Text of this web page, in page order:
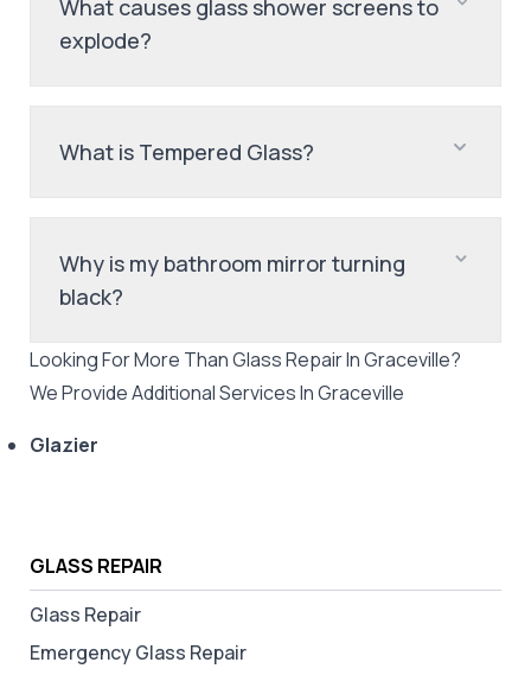
GLASS REPAIR
Glass Repair
Emergency Glass Repair
What causes glass shower screens to
explode?
What is Tempered Glass?
Why is my bathroom mirror turning
black?
Looking For More ThanGlass RepairInGraceville?
We Provide Additional Services InGraceville
Glazier